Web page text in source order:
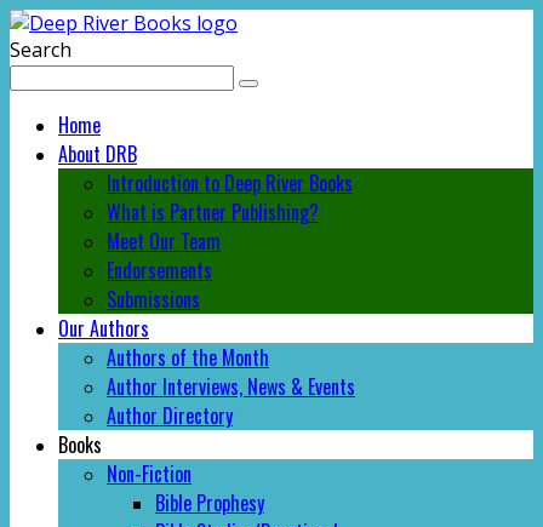
Search
Home
About DRB
Introduction to Deep River Books
What is Partner Publishing?
Meet Our Team
Endorsements
Submissions
Our Authors
Authors of the Month
Author Interviews, News & Events
Author Directory
Books
Non-Fiction
Bible Prophesy